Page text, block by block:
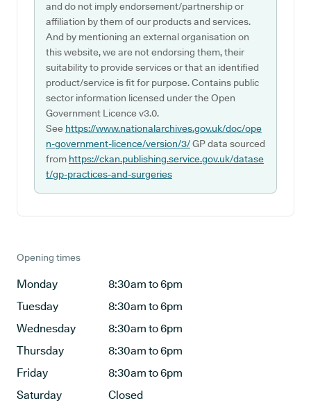
and do not imply endorsement/partnership or
affiliation by them of our products and services.
And by mentioning an external organisation on
this website, we are not endorsing them, their
suitability to provide services or that an identified
product/service is fit for purpose. Contains public
sector information licensed under the Open
Government Licence v3.0.
See https://www.nationalarchives.gov.uk/doc/ope
n-government-licence/version/3/GP data sourced
from https://ckan.publishing.service.gov.uk/datase
t/gp-practices-and-surgeries
Opening times
Monday
8:30am to 6pm
Tuesday
8:30am to 6pm
Wednesday
8:30am to 6pm
Thursday
8:30am to 6pm
Friday
8:30am to 6pm
Saturday
Closed